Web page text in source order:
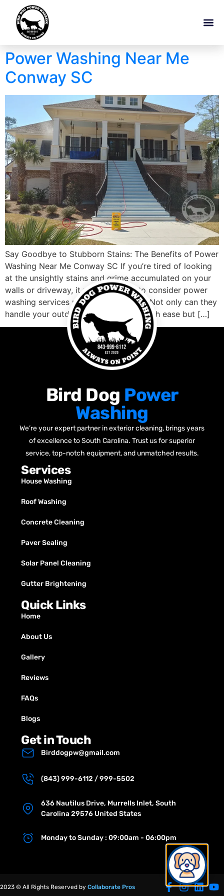
Power Washing Near Me
Conway SC
Say Goodbye to Stubborn Stains: The Benefits of Power
Washing Near Me Conway SC If you’re tired of looking
at the unsightly stains and grime accumulated on your
walls or driveway, it might be time to consider power
washing services nearby Conway SC. Not only can they
handle your outdoor cleaning needs with ease but […]
Bird Dog Power
Washing
We’re your expert partner in exterior cleaning, brings years
of excellence to South Carolina. Trust us for superior
service, top-notch equipment, and unmatched results.
Services
House Washing
Roof Washing
Concrete Cleaning
Paver Sealing
Solar Panel Cleaning
Gutter Brightening
Quick Links
Home
About Us
Gallery
Reviews
FAQs
Blogs
Get in Touch
Birddogpw@gmail.com
(843) 999-6112 / 999-5502
636 Nautilus Drive, Murrells Inlet, South
Carolina 29576 United States
Monday to Sunday : 09:00am - 06:00pm
2023 © All Rights Reserved by Collaborate Pros